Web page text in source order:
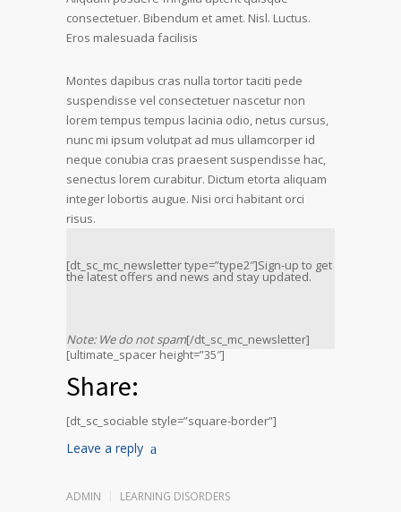
consectetuer. Bibendum et amet. Nisl. Luctus.
Eros malesuada facilisis
Montes dapibus cras nulla tortor taciti pede
suspendisse vel consectetuer nascetur non
lorem tempus tempus lacinia odio, netus cursus,
nunc mi ipsum volutpat ad mus ullamcorper id
neque conubia cras praesent suspendisse hac,
senectus lorem curabitur. Dictum etorta aliquam
integer lobortis augue. Nisi orci habitant orci
risus.
[dt_sc_mc_newsletter type=”type2″]Sign-up to get
the latest offers and news and stay updated.
Note: We do not spam[/dt_sc_mc_newsletter]
[ultimate_spacer height=”35″]
Share:
[dt_sc_sociable style=”square-border”]
Leave a reply
ADMIN LEARNING DISORDERS